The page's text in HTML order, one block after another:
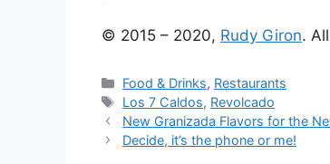
© 2015 – 2020, Rudy Giron.
Categories
Food & Drinks, Restaurants
Tags
Los 7 Caldos, Revolcado
New Granizada Flavors for the
Decide, it’s the phone or me!